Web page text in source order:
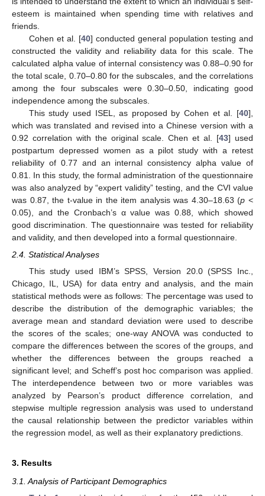
esteem is maintained when spending time with relatives and
friends.
Cohen et al. [40] conducted general population testing and
constructed the validity and reliability data for this scale. The
calculated alpha value of internal consistency was 0.88–0.90 for
the total scale, 0.70–0.80 for the subscales, and the correlations
among the four subscales were 0.30–0.50, indicating good
independence among the subscales.
This study used ISEL, as proposed by Cohen et al. [40],
which was translated and revised into a Chinese version with a
0.92 correlation with the original scale. Chen et al. [43] used
postpartum depressed women as a pilot study with a retest
reliability of 0.77 and an internal consistency alpha value of
0.81. In this study, the formal administration of the questionnaire
was also analyzed by “expert validity” testing, and the CVI value
was 0.87, the t-value in the item analysis was 4.30–18.63 (p <
0.05), and the Cronbach’s α value was 0.88, which showed
good discrimination. The questionnaire was tested for reliability
and validity, and then developed into a formal questionnaire.
2.4. Statistical Analyses
This study used IBM’s SPSS, Version 20.0 (SPSS Inc.,
Chicago, IL, USA) for data entry and analysis, and the main
statistical methods were as follows: The percentage was used to
describe the distribution of the demographic variables; the
average mean and standard deviation were used to describe
the scores of the scales; one-way ANOVA was conducted to
compare the differences between the scores of the groups, and
whether the differences between the groups reached a
significant level; and Scheff’s post hoc comparison was applied.
The interdependence between two or more variables was
analyzed by Pearson’s product difference correlation, and
stepwise multiple regression analysis was used to understand
the causal relationship between the predictor variables within
the regression model, as well as their explanatory predictions.
3. Results
3.1. Analysis of Participant Demographics